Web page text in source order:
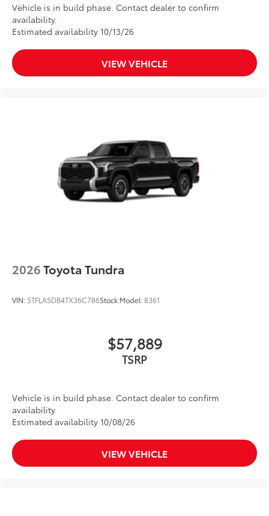
Vehicle is in build phase. Contact dealer to confirm
availability.
Estimated availability 10/13/26
VIEW VEHICLE
2026Toyota Tundra
VIN: 5TFLA5DB4TX36C786Stock:Model:8361
$57,889
TSRP
Vehicle is in build phase. Contact dealer to confirm
availability.
Estimated availability 10/08/26
VIEW VEHICLE